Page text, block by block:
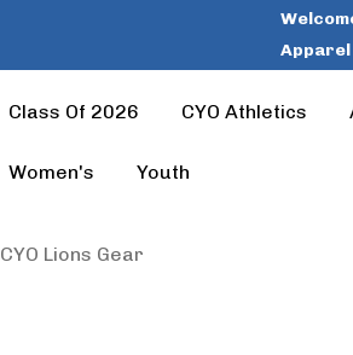
Class Of 2026 CYO Athletics
Women's Youth
CYO Lions Gear